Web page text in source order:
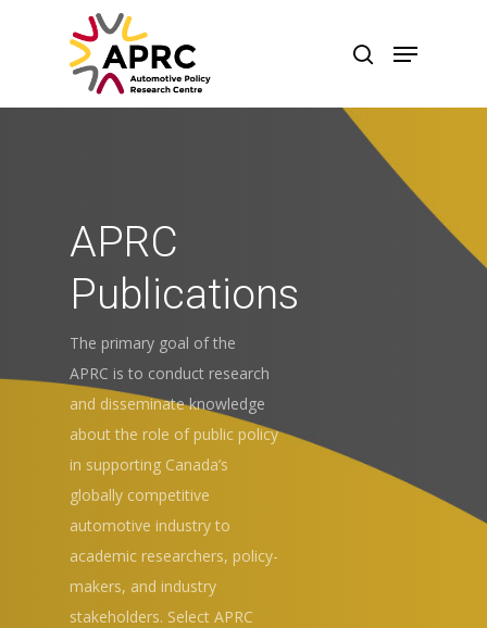
Hit enter to search or ESC to close
APRC
Publications
The primary goal of the
APRC is to conduct research
and disseminate knowledge
about the role of public policy
in supporting Canada’s
globally competitive
automotive industry to
academic researchers, policy-
makers, and industry
stakeholders. Select APRC